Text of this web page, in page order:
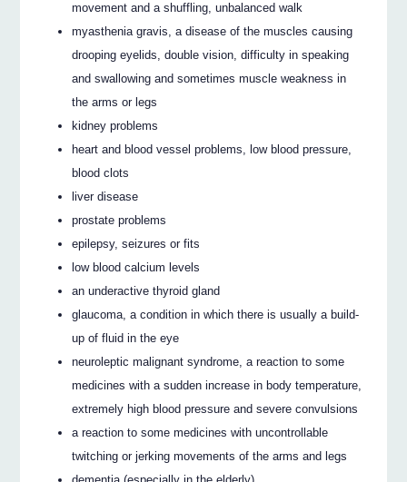
movement and a shuffling, unbalanced walk
myasthenia gravis, a disease of the muscles causing
drooping eyelids, double vision, difficulty in speaking
and swallowing and sometimes muscle weakness in
the arms or legs
kidney problems
heart and blood vessel problems, low blood pressure,
blood clots
liver disease
prostate problems
epilepsy, seizures or fits
low blood calcium levels
an underactive thyroid gland
glaucoma, a condition in which there is usually a build-
up of fluid in the eye
neuroleptic malignant syndrome, a reaction to some
medicines with a sudden increase in body temperature,
extremely high blood pressure and severe convulsions
a reaction to some medicines with uncontrollable
twitching or jerking movements of the arms and legs